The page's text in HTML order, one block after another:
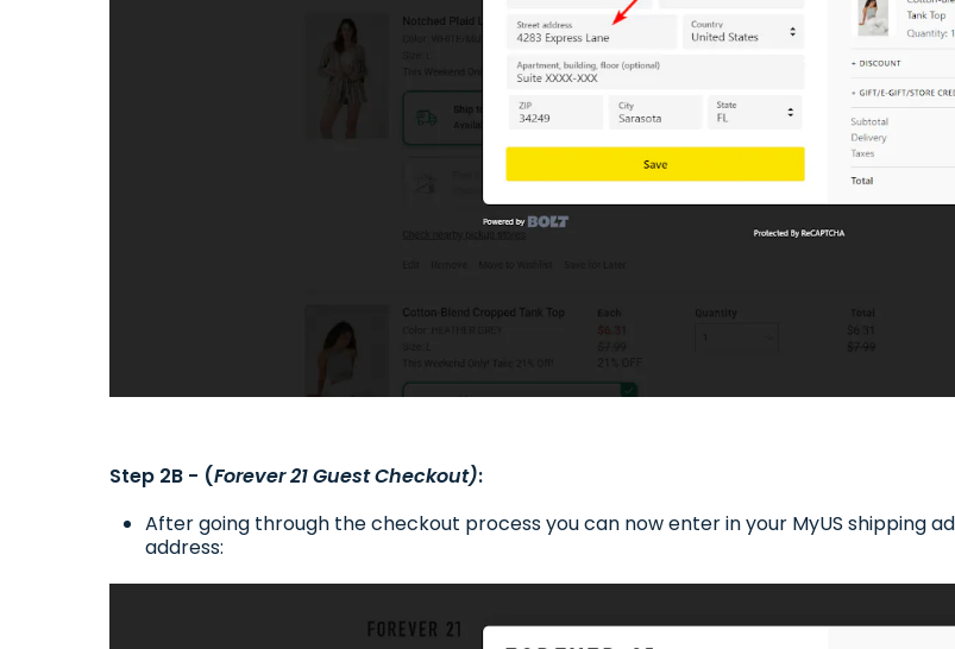
Step 2B - (Forever 21 Guest Checkout):
After going through the checkout process you can now enter in your MyUS shipping
address: